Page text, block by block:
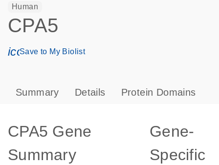
Human
CPA5
icon_0171_ls_qf_save_program-s
Save to My Biolist
Summary Details Protein Domains
CPA5 Gene
Summary
Gene-
Specific